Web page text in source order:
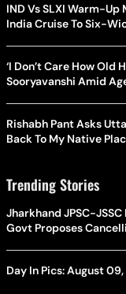
IND Vs SLXI Warm-
India Cruise To Six-
‘I Don’t Care How Old
Sooryavanshi Amid
Rishabh Pant Asks
Back To My Native
Trending Stories
Jharkhand JPSC-
Govt Proposes
Day In Pics: August